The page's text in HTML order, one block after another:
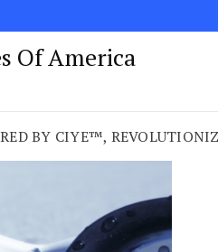
Of America
BY CIYE™,